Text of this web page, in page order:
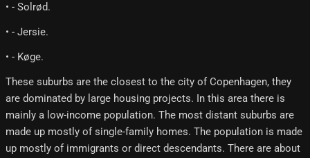
• - Solrød.
• - Jersie.
• - Køge.
These suburbs are the closest to the city of Copenhagen, they
are dominated by large housing projects. In this area there is
mainly a low-income population. The most distant suburbs are
made up mostly of single-family homes. The population is made
up mostly of immigrants or direct descendants. There are about